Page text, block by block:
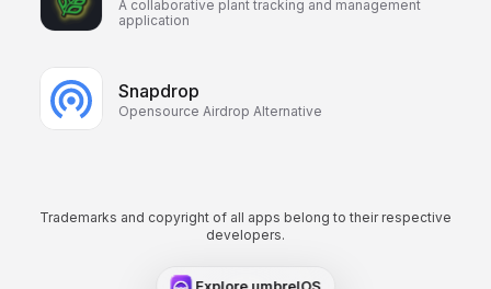
A collaborative plant tracking and management
application
Snapdrop
Opensource Airdrop Alternative
Explore umbrelOS
Trademarks and copyright of all apps belong to their respective
developers.